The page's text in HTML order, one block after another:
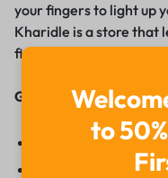
your fingers to light up
Kharidle is a store that
fine diamonds right now.
Get In Touch With Us:
Facebookto